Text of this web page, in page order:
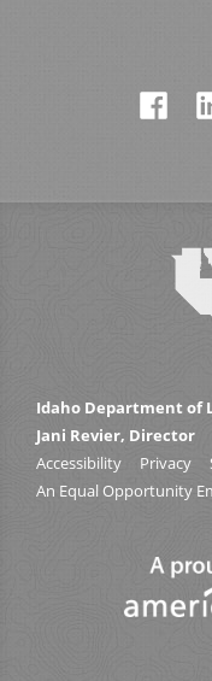
Idaho Department of
Jani Revier, Director
Accessibility
Privacy
An Equal Opportunity